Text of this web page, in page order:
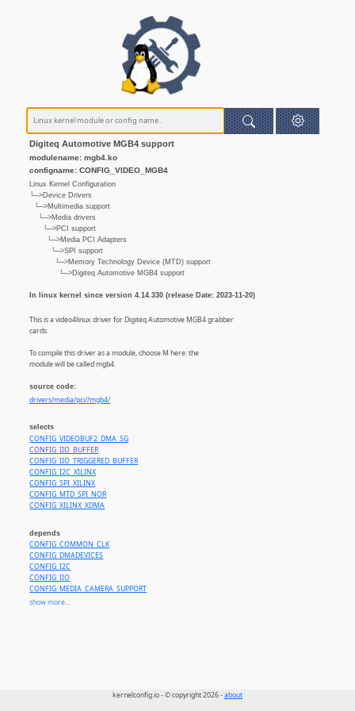
Digiteq Automotive MGB4 support
modulename: mgb4.ko
configname: CONFIG_VIDEO_MGB4
Linux Kernel Configuration
└─>Device Drivers
└─>Multimedia support
└─>Media drivers
└─>PCI support
└─>Media PCI Adapters
└─>SPI support
└─>Memory Technology Device (MTD) support
└─>Digiteq Automotive MGB4 support
In linux kernel since version 4.14.330 (release Date: 2023-11-20)
This is a video4linux driver for Digiteq Automotive MGB4 grabber
cards.
To compile this driver as a module, choose M here: the
module will be called mgb4.
source code:
drivers/media/pci//mgb4/
selects
CONFIG_VIDEOBUF2_DMA_SG
CONFIG_IIO_BUFFER
CONFIG_IIO_TRIGGERED_BUFFER
CONFIG_I2C_XILINX
CONFIG_SPI_XILINX
CONFIG_MTD_SPI_NOR
CONFIG_XILINX_XDMA
depends
CONFIG_COMMON_CLK
CONFIG_DMADEVICES
CONFIG_I2C
CONFIG_IIO
CONFIG_MEDIA_CAMERA_SUPPORT
CONFIG_MEDIA_PCI_SUPPORT
show more...
kernelconfig.io - © copyright 2026 -about